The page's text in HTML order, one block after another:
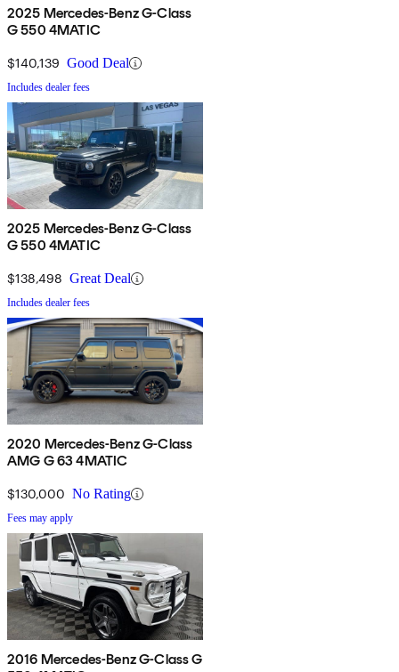
2025 Mercedes-Benz G-Class
G 550 4MATIC
$140,139 Good Deal
Includes dealer fees
2025 Mercedes-Benz G-Class
G 550 4MATIC
$138,498 Great Deal
Includes dealer fees
2020 Mercedes-Benz G-Class
AMG G 63 4MATIC
$130,000 No Rating
Fees may apply
2016 Mercedes-Benz G-Class G